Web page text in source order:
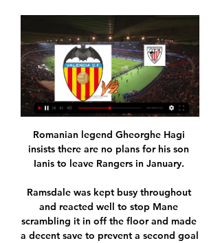
Romanian legend Gheorghe Hagi
insists there are no plans for his son
Ianis to leave Rangers in January.
Ramsdale was kept busy throughout
and reacted well to stop Mane
scrambling it in off the floor and made
a decent save to prevent a second goal